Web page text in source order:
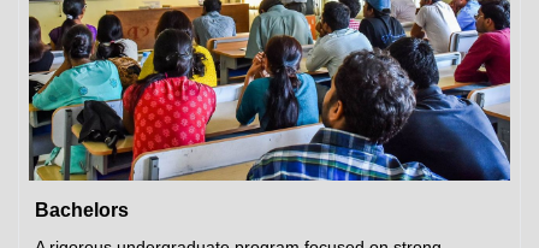
Bachelors